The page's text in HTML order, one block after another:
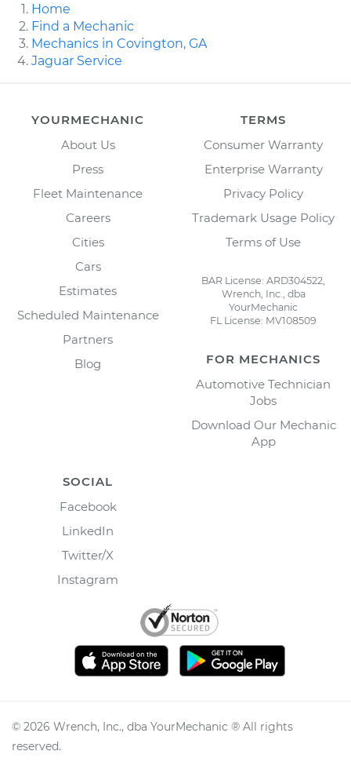
Home
Find a Mechanic
Mechanics in Covington, GA
Jaguar Service
YOURMECHANIC
About Us
Press
Fleet Maintenance
Careers
Cities
Cars
Estimates
Scheduled Maintenance
Partners
Blog
TERMS
Consumer Warranty
Enterprise Warranty
Privacy Policy
Trademark Usage Policy
Terms of Use
BAR License: ARD304522,
Wrench, Inc., dba
YourMechanic
FL License: MV108509
FOR MECHANICS
Automotive Technician
Jobs
Download Our Mechanic
App
SOCIAL
Facebook
LinkedIn
Twitter/X
Instagram
© 2026 Wrench, Inc., dba YourMechanic ® All rights
reserved.